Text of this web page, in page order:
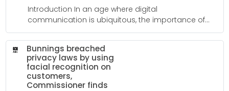
Introduction In an age where digital
communication is ubiquitous, the importance of
privacy and security cannot be overstated. While
many messaging platforms tout end-to-end
encryption as a hallmark of their safety, recent
events have revealed a deeper truth: encryption
alone is not enough.
Bunnings breached
privacy laws by using
facial recognition on
customers,
Commissioner finds